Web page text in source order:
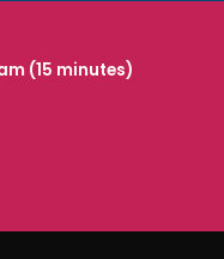
(15 minutes)